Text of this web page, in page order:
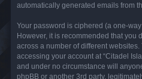
automatically generated emails from
Your password is ciphered (a one-
However, it is recommended that you
across a number of different
accessing your account at “Citadel
and under no circumstance will
phpBB or another 3rd party,